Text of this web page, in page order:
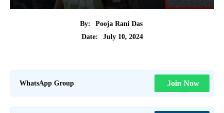
By:
Pooja Rani Das
Date:
July 10, 2024
WhatsApp Group Join Now